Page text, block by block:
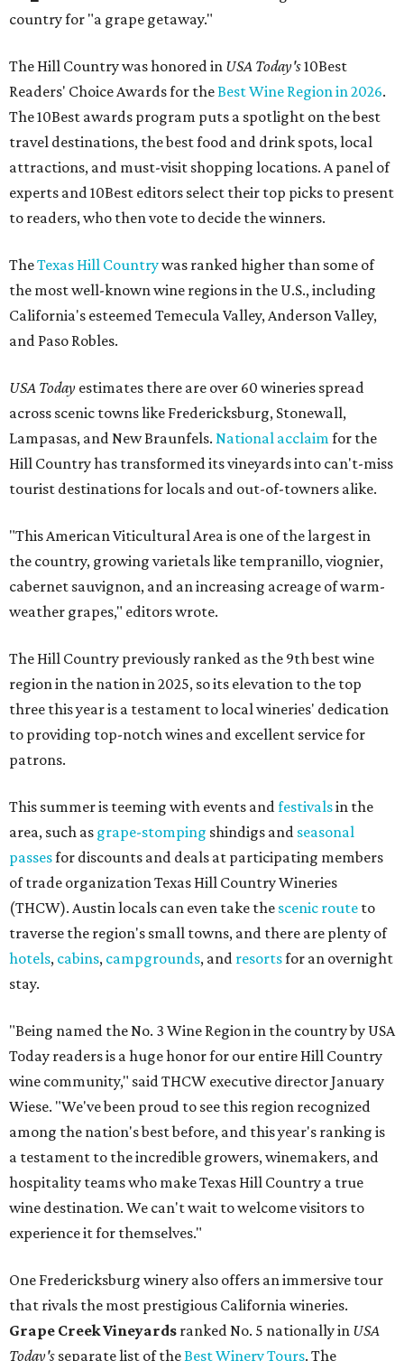
country for "a grape getaway."
The Hill Country was honored in USA Today's10Best
Readers' Choice Awards for theBest Wine Region in 2026.
The 10Best awards program puts a spotlight on the best
travel destinations, the best food and drink spots, local
attractions, and must-visit shopping locations. A panel of
experts and 10Best editors select their top picks to present
to readers, who then vote to decide the winners.
TheTexas Hill Countrywas ranked higher than some of
the most well-known wine regions in the U.S., including
California's esteemed Temecula Valley, Anderson Valley,
and Paso Robles.
USA Today estimates there are over 60 wineries spread
across scenic towns like Fredericksburg, Stonewall,
Lampasas, and New Braunfels. National acclaimfor the
Hill Country has transformed its vineyards into can't-miss
tourist destinations for locals and out-of-towners alike.
"This American Viticultural Area is one of the largest in
the country, growing varietals like tempranillo, viognier,
cabernet sauvignon, and an increasing acreage of warm-
weather grapes," editors wrote.
The Hill Country previously ranked as the 9th best wine
region in the nation in 2025, so its elevation to the top
three this year is a testament to local wineries' dedication
to providing top-notch wines and excellent service for
patrons.
This summer is teeming with events andfestivalsin the
area, such as grape-stomping shindigs and seasonal
passesfor discounts and deals at participating members
of trade organization Texas Hill Country Wineries
(THCW). Austin locals can even take the scenic route to
traverse the region's small towns, and there are plenty of
hotels, cabins, campgrounds, and resortsfor an overnight
stay.
"Being named the No. 3 Wine Region in the country by USA
Today readers is a huge honor for our entire Hill Country
wine community," said THCW executive director January
Wiese. "We've been proud to see this region recognized
among the nation's best before, and this year's ranking is
a testament to the incredible growers, winemakers, and
hospitality teams who make Texas Hill Country a true
wine destination. We can't wait to welcome visitors to
experience it for themselves."
One Fredericksburg winery also offers an immersive tour
that rivals the most prestigious California wineries.
Grape Creek Vineyards ranked No. 5 nationally in USA
Today's separate list of theBest Winery Tours. The